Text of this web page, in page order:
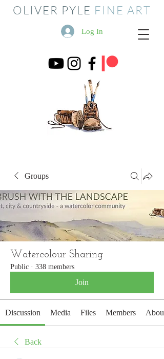
OLIVER PYLE FINE ART
Log In
Groups
Watercolour Sharing
Public · 338 members
Join
Discussion Media Files Members About
Back